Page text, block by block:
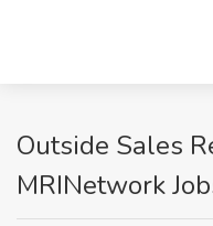
Outside Sales
MRINetwork